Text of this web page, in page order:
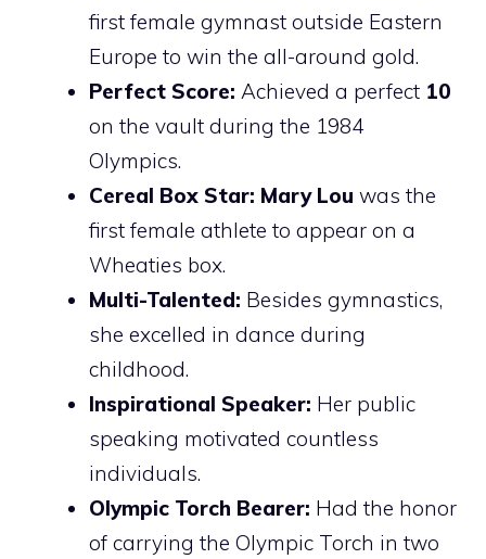
first female gymnast outside Eastern
Europe to win the all-around gold.
Perfect Score: Achieved a perfect 10
on the vault during the 1984
Olympics.
Cereal Box Star: Mary Lou was the
first female athlete to appear on a
Wheaties box.
Multi-Talented: Besides gymnastics,
she excelled in dance during
childhood.
Inspirational Speaker: Her public
speaking motivated countless
individuals.
Olympic Torch Bearer: Had the honor
of carrying the Olympic Torch in two